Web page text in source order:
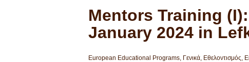
Mentors Training
January 2024 in
European Educational Programs, Γενικά, Εθελοντισμός,